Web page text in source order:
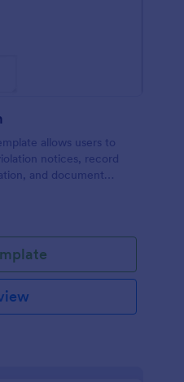
allows users to
notices, record
and document